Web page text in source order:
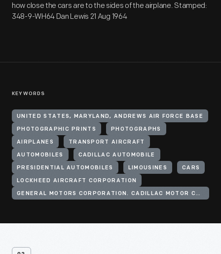
how close the cars are to the sides of the airplane. Stamped:
348-9-WH64 Dan Lewis 21 Aug 1964
KEYWORDS
UNITED STATES, MARYLAND, ANDREWS AIR FORCE BASE
PHOTOGRAPHIC PRINTS PHOTOGRAPHS
AIRPLANES TRANSPORT AIRCRAFT
AUTOMOBILES CADILLAC AUTOMOBILE
PRESIDENTIAL AUTOMOBILES LIMOUSINES CARS
LOCKHEED AIRCRAFT CORPORATION
GENERAL MOTORS CORPORATION. CADILLAC MOTOR CAR DIVISION